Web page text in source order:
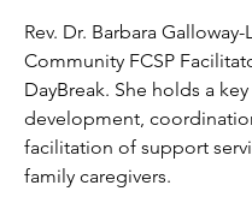
Rev. Dr. Barbara
Community FCSP
DayBreak. She holds a
development,
facilitation of support
family caregivers.